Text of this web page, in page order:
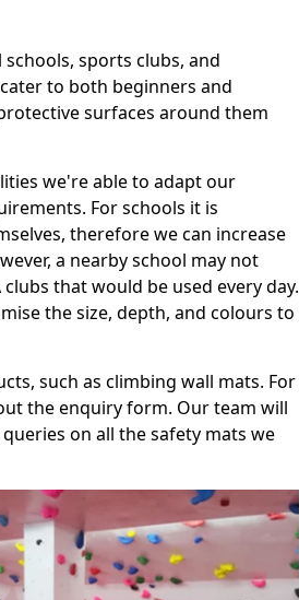
sports clubs, and
to both beginners and
surfaces around them
we're able to adapt our
For schools it is
therefore we can increase
a nearby school may not
that would be used every day.
the size, depth, and colours to
such as climbing wall mats. For
the enquiry form. Our team will
on all the safety mats we